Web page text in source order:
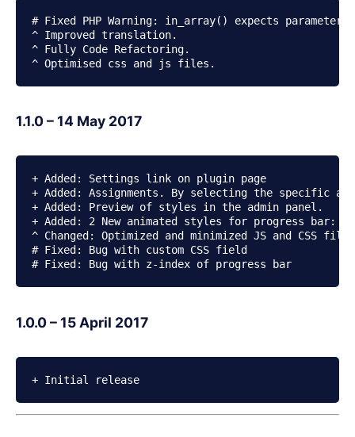
# Fixed PHP Warning: in_array() expects
^ Improved translation.
^ Fully Code Refactoring.
^ Optimised css and js files.
1.1.0 – 14 May 2017
+ Added: Settings link on plugin page
+ Added: Assignments. By selecting the specific
+ Added: Preview of styles in the admin panel.
+ Added: 2 New animated styles for progress bar:
^ Changed: Optimized and minimized JS and CSS
# Fixed: Bug with custom CSS field
# Fixed: Bug with z-index of progress bar
1.0.0 – 15 April 2017
+ Initial release